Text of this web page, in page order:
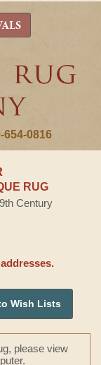
654-0816
RUG
Century
Wish Lists
please view